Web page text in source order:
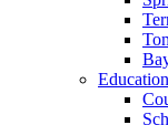
Education